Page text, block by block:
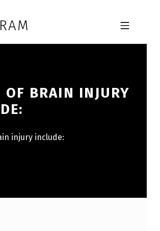
MOBILE MENU
OF BRAIN INJURY
injury include: